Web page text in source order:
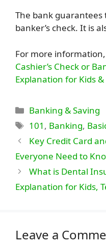
The bank
banker’s check. It is
For more
Cashier’s Check or
Explanation for Kids
Categories
Banking & Saving
Tags
101 , Banking,
Key Credit Card
Everyone Need to
What is Dental
Explanation for Kids,
Leave a